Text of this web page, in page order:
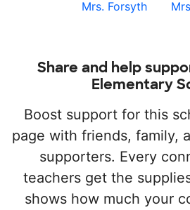
Mrs. Forsyth
Share and help
Elementary
Boost support for this
page with friends, family,
supporters. Every
teachers get the
shows how much your